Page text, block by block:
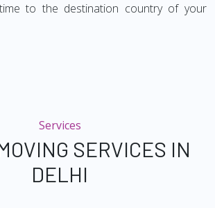
to the destination country of your
Services
SERVICES IN
DELHI